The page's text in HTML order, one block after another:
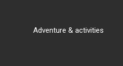
Adventure & activities